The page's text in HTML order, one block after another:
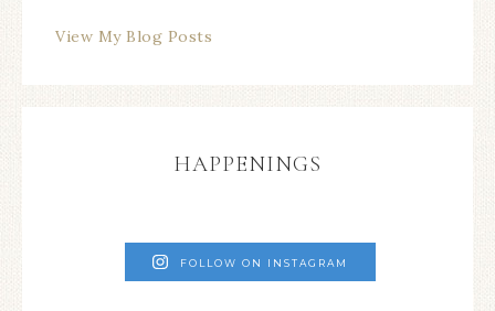
View My Blog Posts
HAPPENINGS
FOLLOW ON INSTAGRAM